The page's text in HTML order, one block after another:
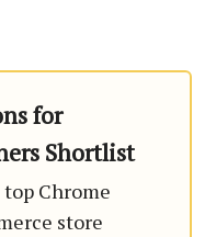
for
Shortlist
Chrome
store